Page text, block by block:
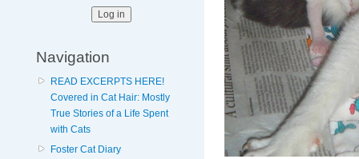
Navigation
READ EXCERPTS HERE!
Covered in Cat Hair: Mostly
True Stories of a Life Spent
with Cats
Foster Cat Diary